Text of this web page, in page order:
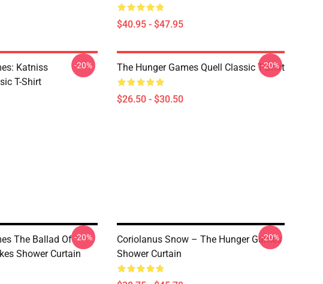
$40.95 - $47.95
Katniss
T-Shirt
-20% The Hunger Games Quell Classic T-Shirt
$26.50 - $30.50
-20%
The Ballad Of
Shower Curtain
-20%
Coriolanus Snow – The Hunger Games
Shower Curtain
-20%